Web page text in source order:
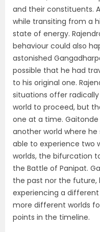
and their constituents.
while transiting from a
state of energy.
behaviour could also
astonished
possible that he had
to his original one.
situations offer
world to proceed, but
one at a time.
another world where
able to experience two
worlds, the bifurcation
the Battle of Panipat.
the past nor the future,
experiencing a
more different worlds
points in the timeline.